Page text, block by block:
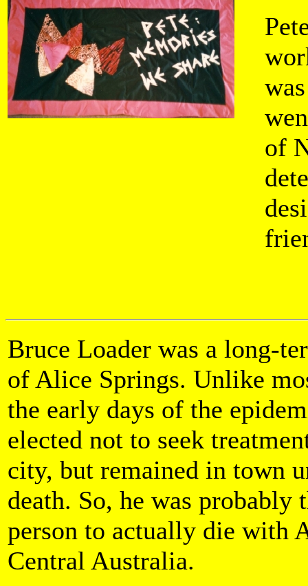
of
Bruce Loader was a long-
of Alice Springs. Unlike
the early days of the
elected not to seek
city, but remained in town
death. So, he was probably
person to actually die with
Central Australia.